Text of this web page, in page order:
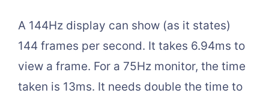
A 144Hz display can show (as it states)
144 frames per second. It takes 6.94ms to
view a frame. For a 75Hz monitor, the time
taken is 13ms. It needs double the time to